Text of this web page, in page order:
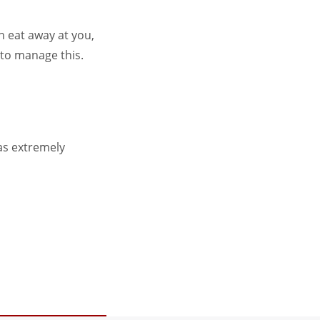
eat away at you,
manage this.
extremely